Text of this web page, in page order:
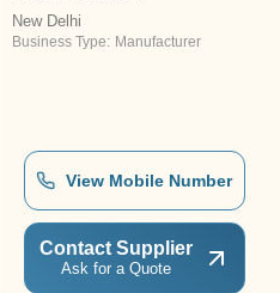
New Delhi
Business Type: Manufacturer
View Mobile Number
Contact Supplier
Ask for a Quote